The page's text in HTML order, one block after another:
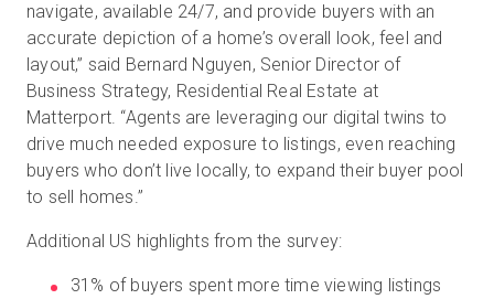
navigate, available 24/7, and provide buyers with an
accurate depiction of a home’s overall look, feel and
layout,” said Bernard Nguyen, Senior Director of
Business Strategy, Residential Real Estate at
Matterport. “Agents are leveraging our digital twins to
drive much needed exposure to listings, even reaching
buyers who don’t live locally, to expand their buyer pool
to sell homes.”
Additional US highlights from the survey:
31% of buyers spent more time viewing listings